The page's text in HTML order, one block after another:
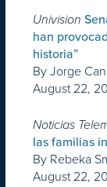
Univision
han
historia”
By Jorge
August 22,
Noticias
las familias
By Rebeka
August 22,